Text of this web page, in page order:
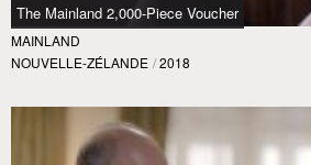
The Mainland 2,000-Piece Voucher
MAINLAND
NOUVELLE-ZÉLANDE / 2018